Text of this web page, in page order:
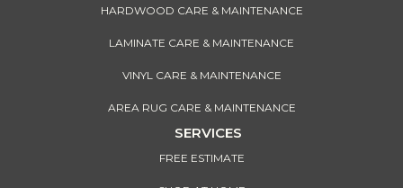
HARDWOOD CARE & MAINTENANCE
LAMINATE CARE & MAINTENANCE
VINYL CARE & MAINTENANCE
AREA RUG CARE & MAINTENANCE
SERVICES
FREE ESTIMATE